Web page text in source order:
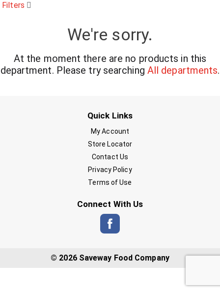
Filters
We're sorry.
At the moment there are no products in this
department. Please try searching All departments.
Quick Links
My Account
Store Locator
Contact Us
Privacy Policy
Terms of Use
Connect With Us
© 2026 Saveway Food Company